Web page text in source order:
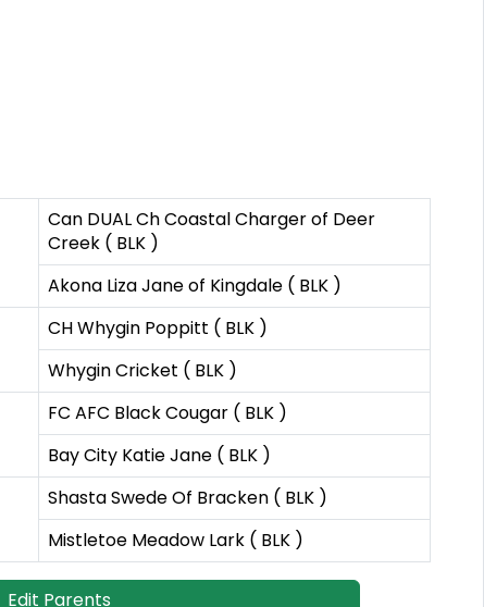
Can DUAL Ch Coastal Charger of Deer
Creek ( BLK )
Akona Liza Jane of Kingdale ( BLK )
CH Whygin Poppitt ( BLK )
Whygin Cricket ( BLK )
FC AFC Black Cougar ( BLK )
Bay City Katie Jane ( BLK )
Shasta Swede Of Bracken ( BLK )
Mistletoe Meadow Lark ( BLK )
Edit Parents